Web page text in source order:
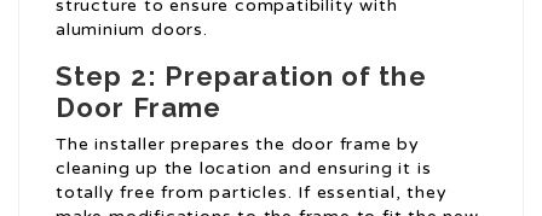
structure to ensure compatibility with
aluminium doors.
Step 2: Preparation of the
Door Frame
The installer prepares the door frame by
cleaning up the location and ensuring it is
totally free from particles. If essential, they